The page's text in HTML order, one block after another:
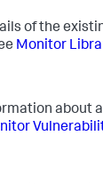
of the
Monitor
about